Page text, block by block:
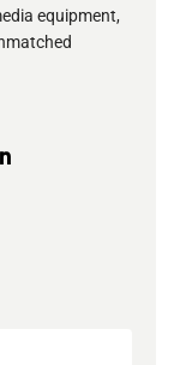
equipment,